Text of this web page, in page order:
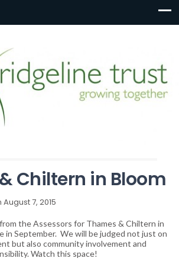
Chiltern in Bloom
August 7, 2015
the Assessors for Thames & Chiltern in
in September. We will be judged not just on
but also community involvement and
Watch this space!